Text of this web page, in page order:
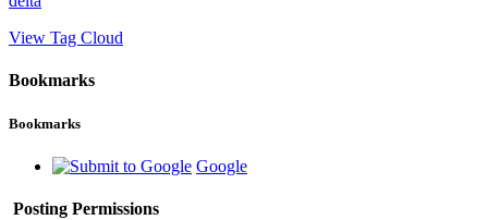
View Tag Cloud
Bookmarks
Bookmarks
Google
Posting Permissions